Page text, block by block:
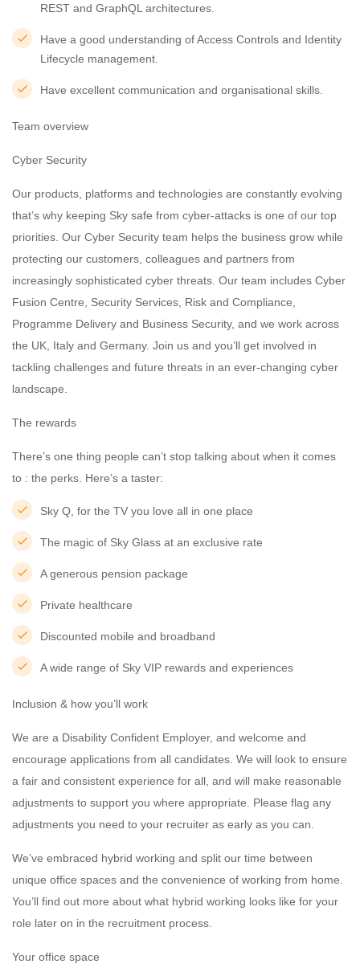
REST and GraphQL architectures.
Have a good understanding of Access Controls and Identity
Lifecycle management.
Have excellent communication and organisational skills.
Team overview
Cyber Security
Our products, platforms and technologies are constantly evolving
that’s why keeping Sky safe from cyber-attacks is one of our top
priorities. Our Cyber Security team helps the business grow while
protecting our customers, colleagues and partners from
increasingly sophisticated cyber threats. Our team includes Cyber
Fusion Centre, Security Services, Risk and Compliance,
Programme Delivery and Business Security, and we work across
the UK, Italy and Germany. Join us and you’ll get involved in
tackling challenges and future threats in an ever-changing cyber
landscape.
The rewards
There’s one thing people can’t stop talking about when it comes
to : the perks. Here’s a taster:
Sky Q, for the TV you love all in one place
The magic of Sky Glass at an exclusive rate
A generous pension package
Private healthcare
Discounted mobile and broadband
A wide range of Sky VIP rewards and experiences
Inclusion & how you’ll work
We are a Disability Confident Employer, and welcome and
encourage applications from all candidates. We will look to ensure
a fair and consistent experience for all, and will make reasonable
adjustments to support you where appropriate. Please flag any
adjustments you need to your recruiter as early as you can.
We’ve embraced hybrid working and split our time between
unique office spaces and the convenience of working from home.
You’ll find out more about what hybrid working looks like for your
role later on in the recruitment process.
Your office space